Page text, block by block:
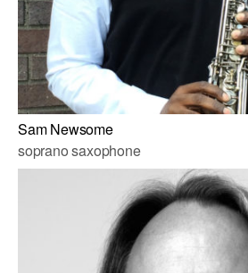
Sam Newsome
soprano saxophone